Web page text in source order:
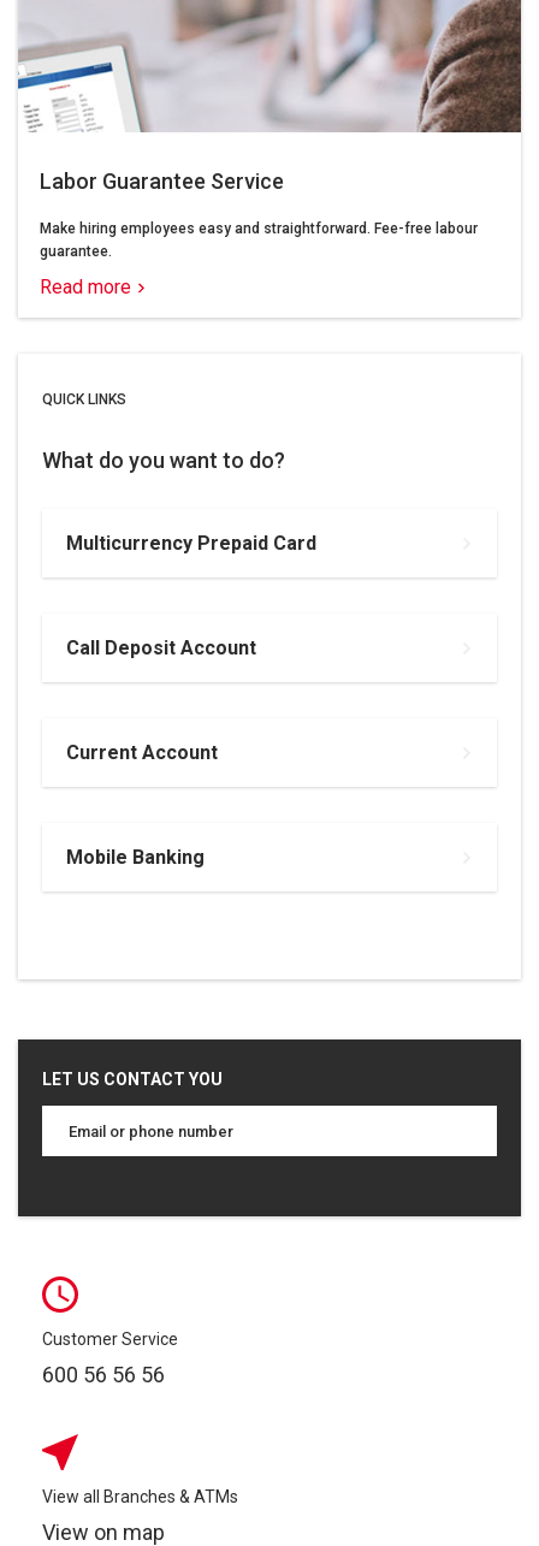
Labor Guarantee Service
Make hiring employees easy and straightforward. Fee-free labour
guarantee.
Read more
QUICK LINKS
What do you want to do?
Multicurrency Prepaid Card
Call Deposit Account
Current Account
Mobile Banking
LET US CONTACT YOU
Customer Service
600 56 56 56
View all Branches & ATMs
View on map